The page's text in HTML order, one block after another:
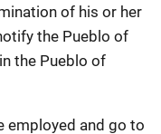
of his or her
the Pueblo of
the Pueblo of
employed and go to